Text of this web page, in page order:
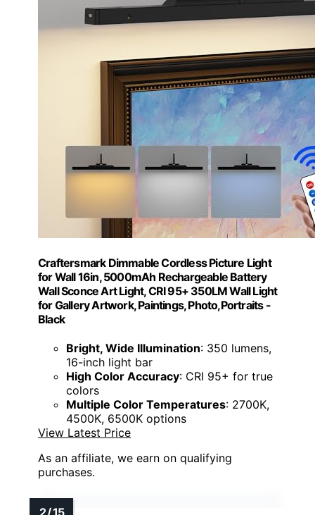
Craftersmark Dimmable Cordless Picture Light
for Wall 16in, 5000mAh Rechargeable Battery
Wall Sconce Art Light, CRI 95+ 350LM Wall Light
for Gallery Artwork, Paintings, Photo,Portraits -
Black
Bright, Wide Illumination: 350 lumens,
16-inch light bar
High Color Accuracy: CRI 95+ for true
colors
Multiple Color Temperatures: 2700K,
4500K, 6500K options
View Latest Price
As an affiliate, we earn on qualifying
purchases.